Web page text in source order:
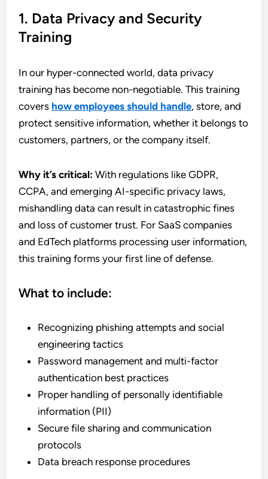
1. Data Privacy and Security
Training
In our hyper-connected world, data privacy
training has become non-negotiable. This training
covers how employees should handle, store, and
protect sensitive information, whether it belongs to
customers, partners, or the company itself.
Why it’s critical: With regulations like GDPR,
CCPA, and emerging AI-specific privacy laws,
mishandling data can result in catastrophic fines
and loss of customer trust. For SaaS companies
and EdTech platforms processing user information,
this training forms your first line of defense.
What to include:
Recognizing phishing attempts and social
engineering tactics
Password management and multi-factor
authentication best practices
Proper handling of personally identifiable
information (PII)
Secure file sharing and communication
protocols
Data breach response procedures